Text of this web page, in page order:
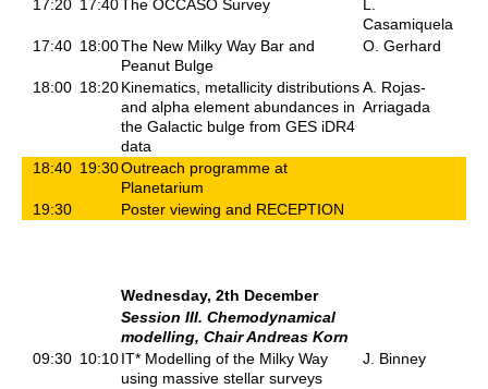
17:20 17:40The OCCASO Survey
L.
Casamiquela
17:40 18:00The New Milky Way Bar and
Peanut Bulge
O. Gerhard
18:00 18:20Kinematics, metallicity distributions
and alpha element abundances in
the Galactic bulge from GES iDR4
data
A. Rojas-
Arriagada
18:40 19:30Outreach programme at
Planetarium
19:30
Poster viewing and RECEPTION
Wednesday, 2th December
Session III. Chemodynamical
modelling, Chair Andreas Korn
09:30 10:10IT* Modelling of the Milky Way
using massive stellar surveys
J. Binney